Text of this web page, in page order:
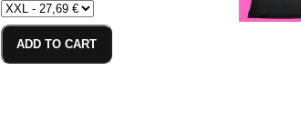
ADD TO CART